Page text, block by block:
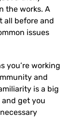
the works. A
all before and
issues
you’re working
and
is a big
get you